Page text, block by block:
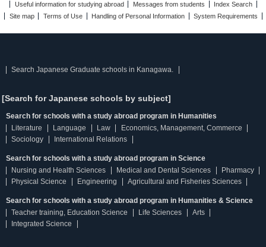
Useful information for studying abroad
Messages from students
Index Search
Site map
Terms of Use Handling of Personal Information System Requirements
Search Japanese Graduate schools in Kanagawa.
[Search for Japanese schools by subject]
Search for schools with a study abroad program in Humanities
Literature
Language Law
Economics, Management, Commerce
Sociology
International Relations
Search for schools with a study abroad program in Science
Nursing and Health Sciences
Medical and Dental Sciences
Pharmacy
Physical Science
Engineering Agricultural and Fisheries Sciences
Search for schools with a study abroad program in Humanities & Science
Teacher training, Education Science
Life Sciences
Arts
Integrated Science